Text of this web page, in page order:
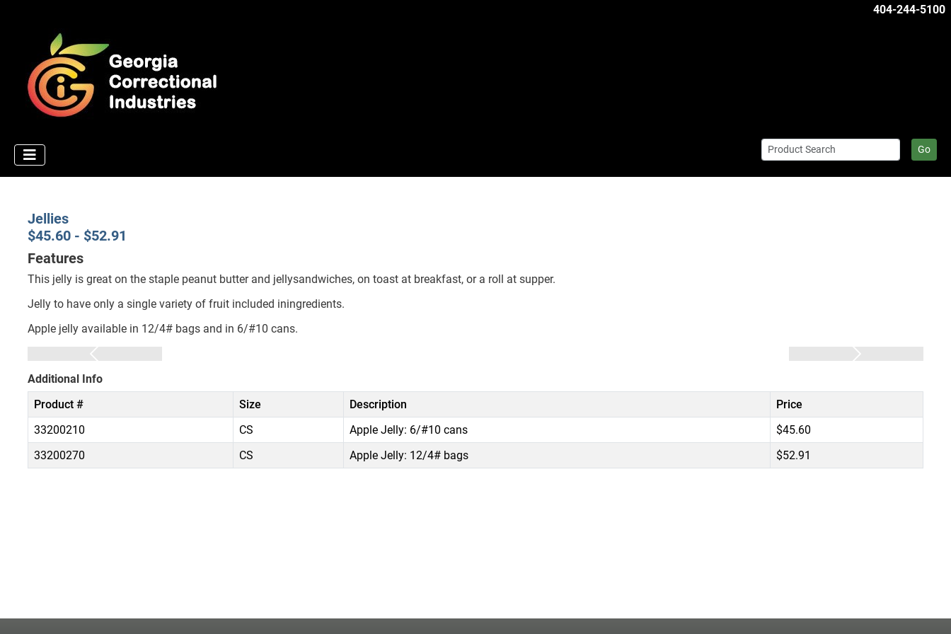
404-244-5100
Go
Jellies
$45.60 - $52.91
Features
This jelly is great on the staple peanut butter and jellysandwiches, on toast at breakfast, or a roll at supper.
Jelly to have only a single variety of fruit included iningredients.
Apple jelly available in 12/4# bags and in 6/#10 cans.
Additional Info
Product #
Size Description
Price
33200210
CS Apple Jelly: 6/#10 cans
$45.60
33200270
CS Apple Jelly: 12/4# bags $52.91